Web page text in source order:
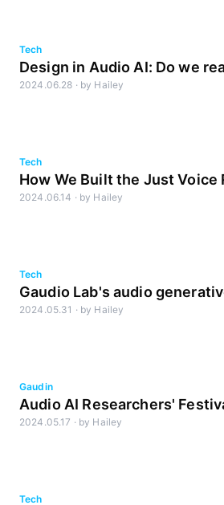
Tech
Design in Audio AI: Do we
2024.06.28 · by Hailey
Tech
How We Built the Just Voice
Noise-Reducing Recording
2024.06.14 · by Hailey
Tech
Gaudio Lab's audio
impressed Nadella
2024.05.31 · by Hailey
Gaudin
Audio AI Researchers'
2024.05.17 · by Hailey
Tech